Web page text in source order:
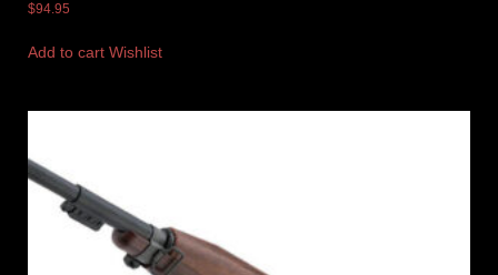
$94.95
Add to cart Wishlist